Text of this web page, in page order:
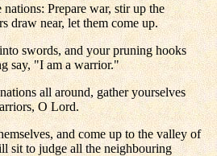
Prepare war, stir up the
draw near, let them come up.
swords, and your pruning hooks
say, "I am a warrior."
all around, gather yourselves
O Lord.
and come up to the valley of
sit to judge all the neighbouring